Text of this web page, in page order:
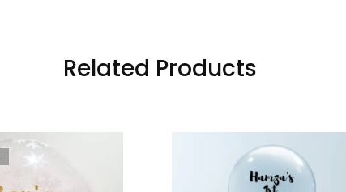
Related Products